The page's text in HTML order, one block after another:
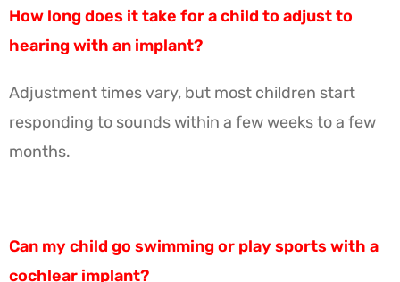
How long does it take for a child to adjust to
hearing with an implant?
Adjustment times vary, but most children start
responding to sounds within a few weeks to a few
months.
Can my child go swimming or play sports with a
cochlear implant?